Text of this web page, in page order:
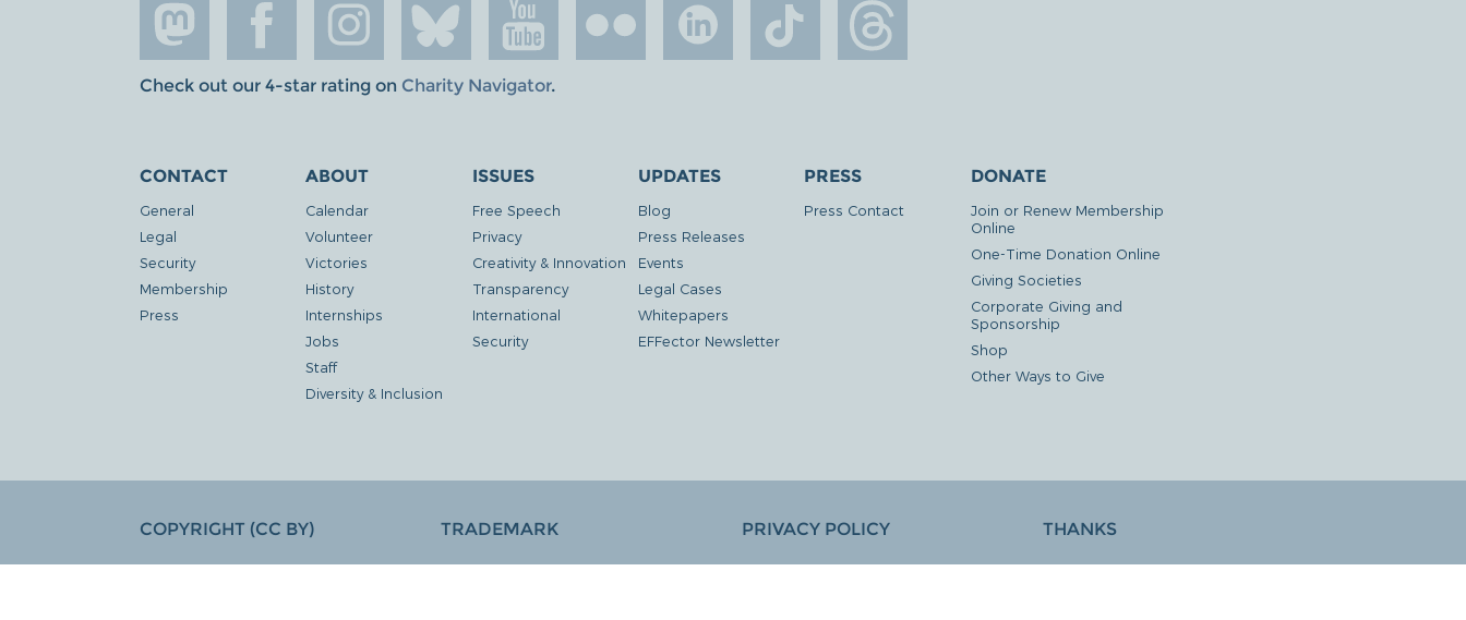
Check out our 4-star rating on Charity Navigator.
CONTACT
General
Legal
Security
Membership
Press
ABOUT
Calendar
Volunteer
Victories
History
Internships
Jobs
Staff
Diversity & Inclusion
ISSUES
Free Speech
Privacy
Creativity & Innovation
Transparency
International
Security
UPDATES
Blog
Press Releases
Events
Legal Cases
Whitepapers
EFFector Newsletter
PRESS
Press Contact
DONATE
Join or Renew Membership
Online
One-Time Donation Online
Giving Societies
Corporate Giving and
Sponsorship
Shop
Other Ways to Give
COPYRIGHT (CC BY) TRADEMARK PRIVACY POLICY THANKS